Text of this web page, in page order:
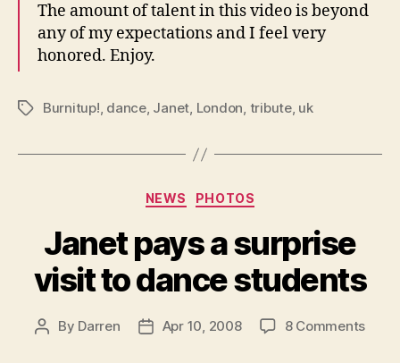
The amount of talent in this video is beyond
any of my expectations and I feel very
honored. Enjoy.
TagsBurnitup!, dance, Janet, London, tribute, uk
Categories
NEWS PHOTOS
Janet pays a surprise
visit to dance students
Post
By Darren
PostApr 10, 2008 8 Commentson